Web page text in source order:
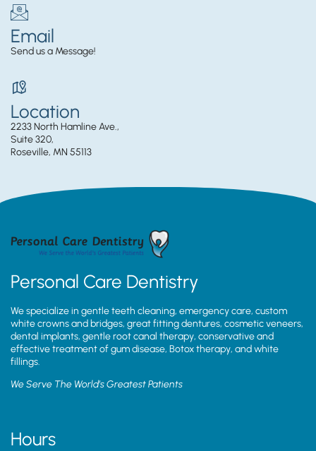
Email
Send us a Message!
Location
2233 North Hamline Ave.,
Suite 320,
Roseville, MN 55113
Personal Care Dentistry
We specialize in gentle teeth cleaning, emergency care, custom
white crowns and bridges, great fitting dentures, cosmetic veneers,
dental implants, gentle root canal therapy, conservative and
effective treatment of gum disease, Botox therapy, and white
fillings.
We Serve The World’s Greatest Patients
Hours